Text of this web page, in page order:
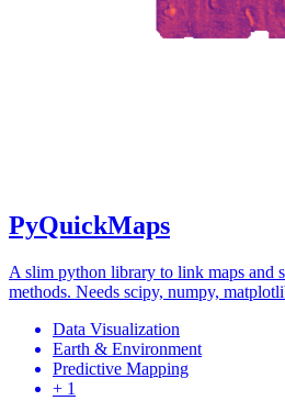
PyQuickMaps
A slim python library to link maps and
methods. Needs scipy, numpy,
Data Visualization
Earth & Environment
Predictive Mapping
+ 1